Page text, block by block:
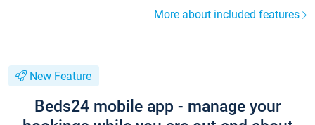
More about included features
New Feature
Beds24 mobile app - manage your